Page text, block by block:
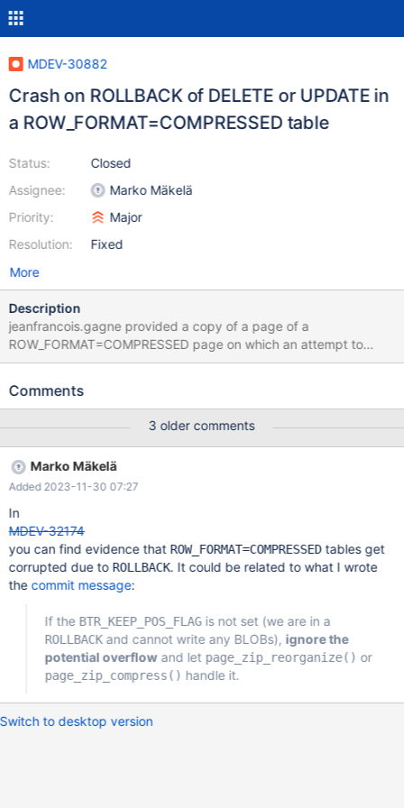
MDEV-30882
Crash on ROLLBACK of DELETE or UPDATE in
a ROW_FORMAT=COMPRESSED table
Status:
Assignee:
Priority:
Resolution:
Closed
Marko Mäkelä
Major
Fixed
More
Description
jeanfrancois.gagne provided a copy of a page of a
ROW_FORMAT=COMPRESSED page on which an attempt to
execute the following: BEGIN; DELETE FROM t WHERE pk=123;
32a53a66df0369a446db1e41f5123afe62e793fb 2023-03-20
/mariadb/10.6/storage/innobase/row/row0umod.cc line 130
InnoDB: Failing assertion: !dummy_big_rec InnoDB: We
intentionally generate a memory trap. InnoDB: Submit a detailed
bug report to https://jira.mariadb.org/ … #7
0x0000558b2197f2e3 in ut_dbg_assertion_failed
(expr=expr@entry=0x558b20cfd8b8 "!dummy_big_rec",
file=file@entry=0x558b20d6ea78
"/mariadb/10.6/storage/innobase/row/row0umod.cc",
line=line@entry=130) at /maria
Comments
3 older comments
Marko Mäkelä
Added 2023-11-30 07:27
In
MDEV-32174
you can find evidence that ROW_FORMAT=COMPRESSEDtables get
corrupted due to ROLLBACK. It could be related to what I wrote
thecommit message:
If the BTR_KEEP_POS_FLAGis not set (we are in a
ROLLBACKand cannot write any BLOBs), ignore the
potential overflowand let page_zip_reorganize() or
page_zip_compress() handle it.
Switch to desktop version